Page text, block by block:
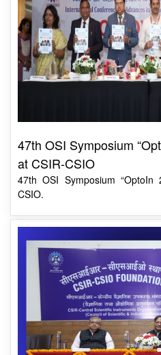
47th OSI Symposium “OptoIn
CSIO.